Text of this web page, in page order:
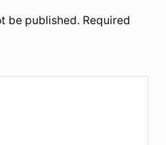
be published. Required